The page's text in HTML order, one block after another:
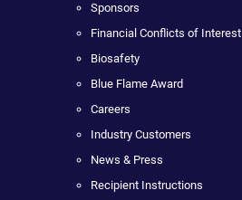
Sponsors
Financial Conflicts of Interest
Biosafety
Blue Flame Award
Careers
Industry Customers
News & Press
Recipient Instructions